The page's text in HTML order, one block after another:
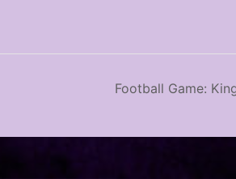
Football Game: